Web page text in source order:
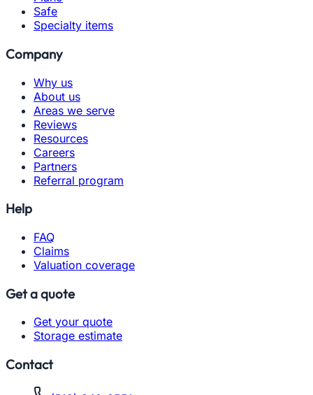
Safe
Specialty items
Company
Why us
About us
Areas we serve
Reviews
Resources
Careers
Partners
Referral program
Help
FAQ
Claims
Valuation coverage
Get a quote
Get your quote
Storage estimate
Contact